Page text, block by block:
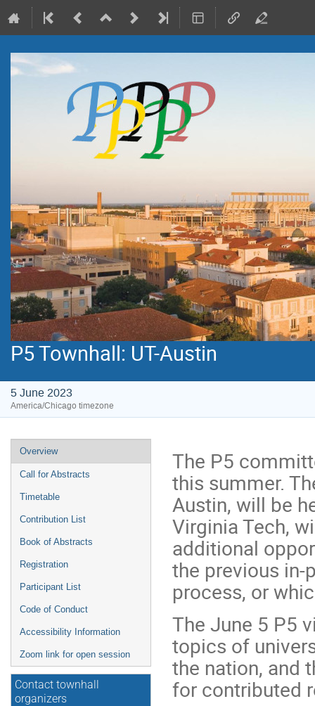
P5 Townhall: UT-Austin
5 June 2023
America/Chicago timezone
Event
menu
Overview
Call for Abstracts
Timetable
Contribution List
Book of Abstracts
Registration
Participant List
Code of Conduct
Accessibility Information
Zoom link for open session
Contact townhall
organizers
The P5
this summer.
Austin, will be
Virginia Tech,
additional
the previous in-
process, or
The June 5 P5
topics of
the nation, and
for contributed